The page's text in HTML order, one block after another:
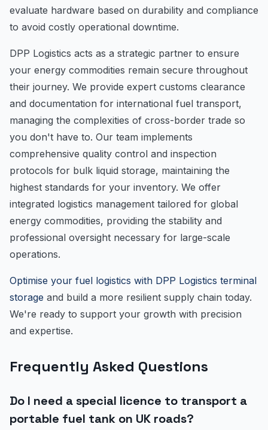
evaluate hardware based on durability and compliance
to avoid costly operational downtime.
DPP Logistics acts as a strategic partner to ensure
your energy commodities remain secure throughout
their journey. We provide expert customs clearance
and documentation for international fuel transport,
managing the complexities of cross-border trade so
you don't have to. Our team implements
comprehensive quality control and inspection
protocols for bulk liquid storage, maintaining the
highest standards for your inventory. We offer
integrated logistics management tailored for global
energy commodities, providing the stability and
professional oversight necessary for large-scale
operations.
Optimise your fuel logistics with DPP Logistics terminal
storage and build a more resilient supply chain today.
We're ready to support your growth with precision
and expertise.
Frequently Asked Questions
Do I need a special licence to transport a
portable fuel tank on UK roads?